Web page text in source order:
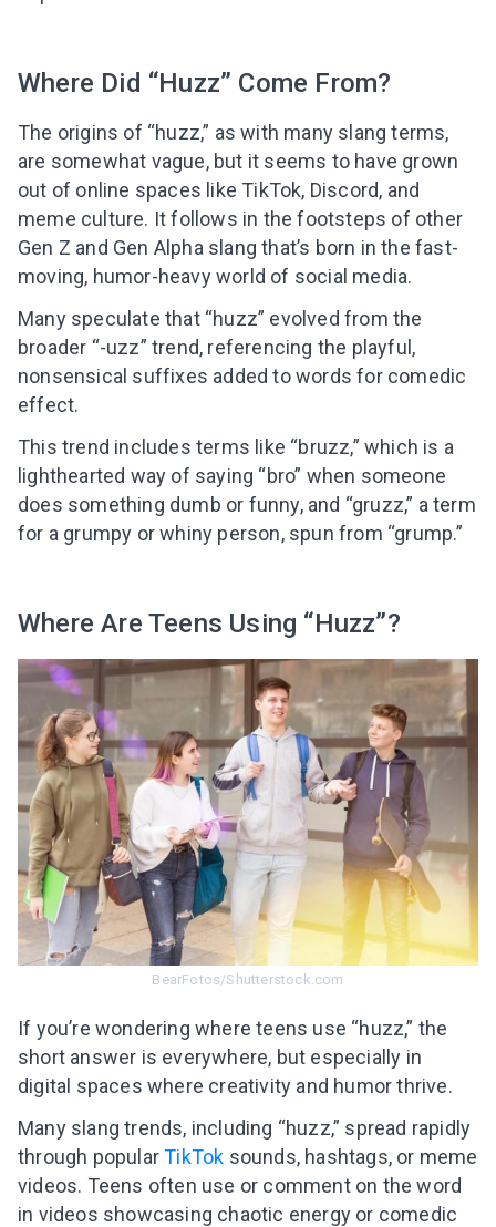
Where Did “Huzz” Come From?
The origins of “huzz,” as with many slang terms,
are somewhat vague, but it seems to have grown
out of online spaces like TikTok, Discord, and
meme culture. It follows in the footsteps of other
Gen Z and Gen Alpha slang that’s born in the fast-
moving, humor-heavy world of social media.
Many speculate that “huzz” evolved from the
broader “-uzz” trend, referencing the playful,
nonsensical suffixes added to words for comedic
effect.
This trend includes terms like “bruzz,” which is a
lighthearted way of saying “bro” when someone
does something dumb or funny, and “gruzz,” a term
for a grumpy or whiny person, spun from “grump.”
Where Are Teens Using “Huzz”?
BearFotos/Shutterstock.com
If you’re wondering where teens use “huzz,” the
short answer is everywhere, but especially in
digital spaces where creativity and humor thrive.
Many slang trends, including “huzz,” spread rapidly
through popularTikTok sounds, hashtags, or meme
videos. Teens often use or comment on the word
in videos showcasing chaotic energy or comedic